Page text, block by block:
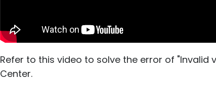
Refer to this video to solve the error of "Invalid
Center.